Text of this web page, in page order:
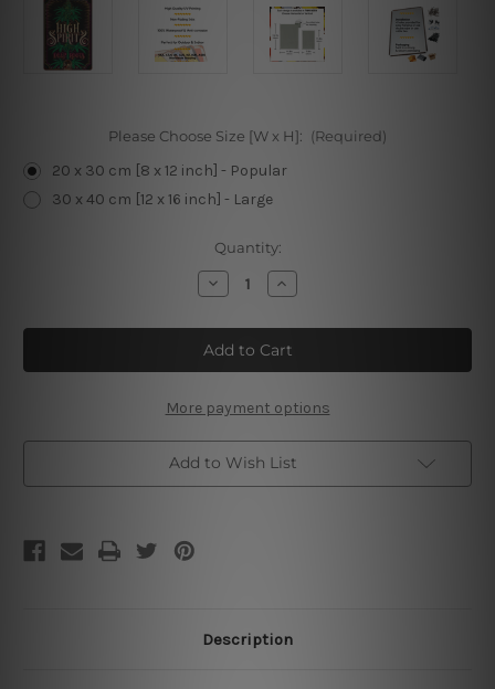
Please Choose Size [W x H]: (Required)
20 x 30 cm [8 x 12 inch] - Popular
30 x 40 cm [12 x 16 inch] - Large
Quantity:
Decrease
Quantity
High
Spirits
Deep
Roots
Increase
Quantity
High
Spirits
Deep
Roots
More payment options
Add to Wish List
Description